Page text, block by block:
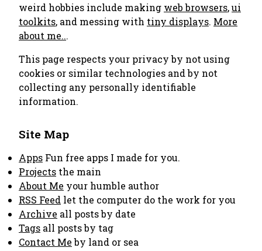
weird hobbies include making web browsers,ui
toolkits, and messing with tiny displays. More
about me...
This page respects your privacy by not using
cookies or similar technologies and by not
collecting any personally identifiable
information.
Site Map
Apps Fun free apps I made for you.
Projects the main
About Me your humble author
RSS Feed let the computer do the work for you
Archive all posts by date
Tags all posts by tag
Contact Meby land or sea